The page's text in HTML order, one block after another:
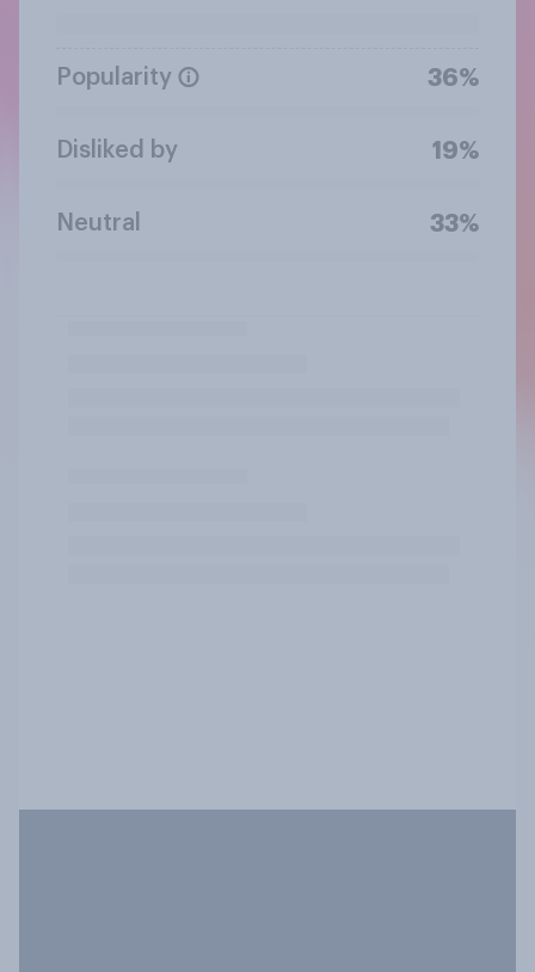
Popularity 36%
Disliked by 19%
Neutral 33%